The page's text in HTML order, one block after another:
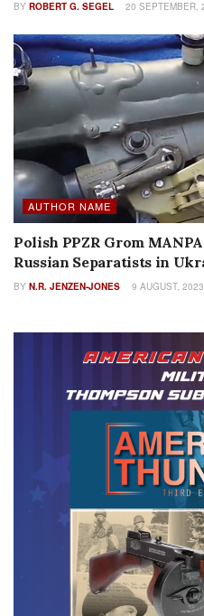
BY ROBERT G. SEGEL 20 SEPTEMBER,
AUTHOR NAME
Polish PPZR Grom
Russian Separatists in
BY N.R. JENZEN-JONES 9 AUGUST, 2023